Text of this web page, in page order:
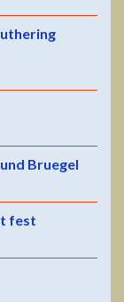
Bruegel
fest